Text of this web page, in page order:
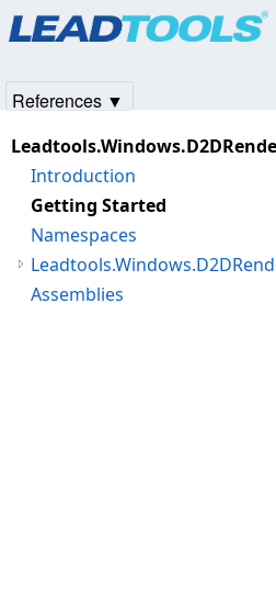
Introduction
Getting Started
Namespaces
Assemblies
References ▼
Products|Support| Contact Us
© 1991-2025Apryse Sofware Corp.